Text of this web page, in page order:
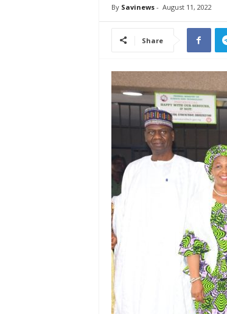
By Savinews- August 11, 2022
Share